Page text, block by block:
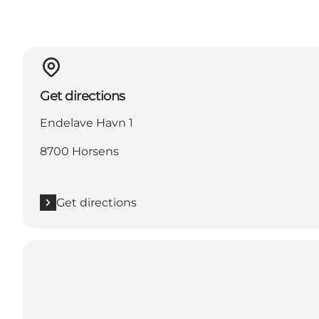
Get directions
Endelave Havn 1
8700 Horsens
Get directions